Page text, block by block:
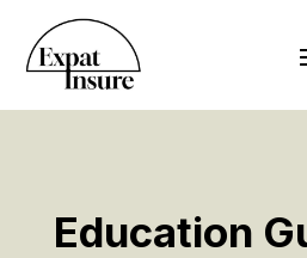
Education